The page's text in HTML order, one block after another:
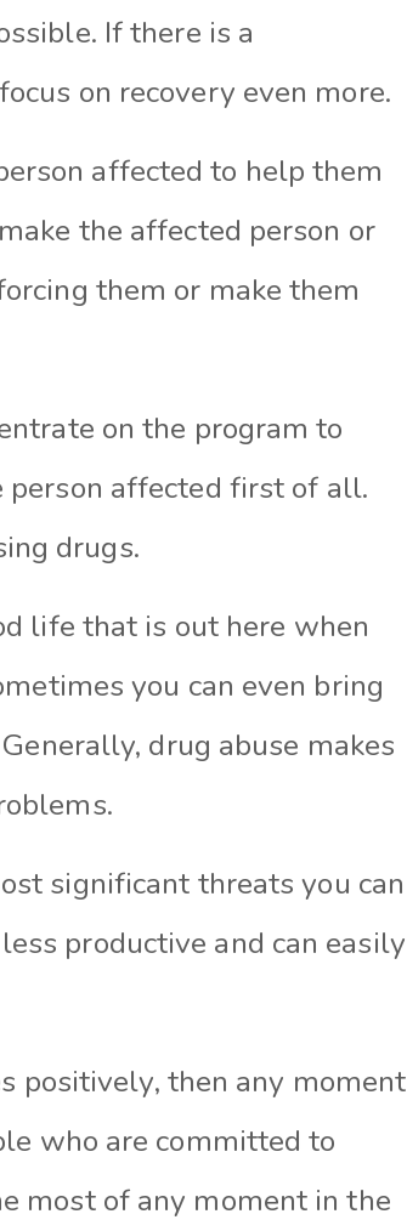
If there is a
on recovery even more.
affected to help them
the affected person or
them or make them
on the program to
person affected first of all.
drugs.
life that is out here when
you can even bring
drug abuse makes
significant threats you can
productive and can easily
positively, then any moment
who are committed to
most of any moment in the